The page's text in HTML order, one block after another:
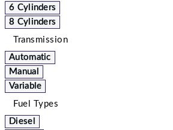
6 Cylinders
8 Cylinders
Transmission
Automatic
Manual
Variable
Fuel Types
Diesel